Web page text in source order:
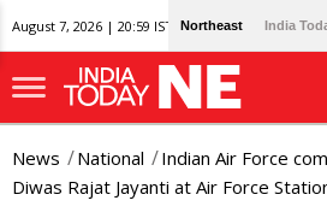
August 7, 2026 | 20:59 IST Northeast India
News National
Indian Air Force
Diwas Rajat Jayanti at Air Force